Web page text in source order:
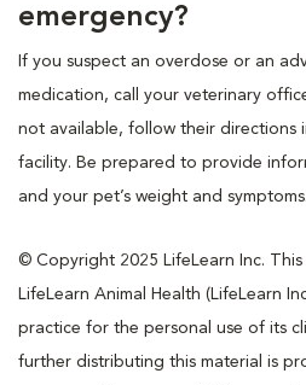
emergency?
If you suspect an overdose or an
medication, call your veterinary
not available, follow their directions
facility. Be prepared to provide
and your pet’s weight and symptoms.
© Copyright 2025 LifeLearn Inc.
LifeLearn Animal Health (LifeLearn
practice for the personal use of its
further distributing this material is